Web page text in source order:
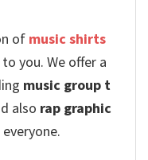
of music shirts
you. We offer a
music group t
also rap graphic